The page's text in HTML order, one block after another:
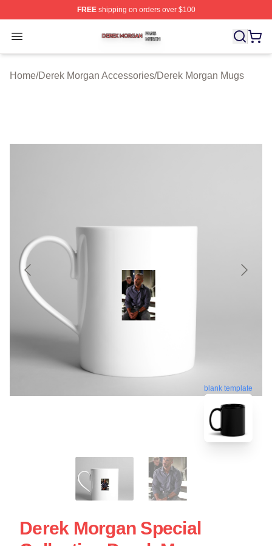
FREEshipping on orders over $100
Open menu
Derek Morgan Shop ⚡️ Officially Licensed Derek
Home/Derek Morgan Accessories/Derek Morgan Mugs
blank template
Derek Morgan Special